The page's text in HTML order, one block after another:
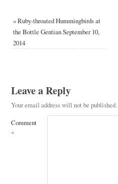
«Ruby-throated Hummingbirds at
the Bottle Gentian September 10,
2014
Leave a Reply
Your email address will not be published.
Comment
*